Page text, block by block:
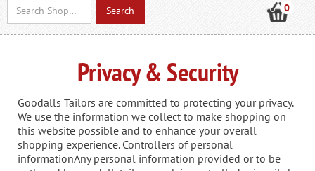
0
Privacy & Security
Goodalls Tailors are committed to protecting your privacy.
We use the information we collect to make shopping on
this website possible and to enhance your overall
shopping experience. Controllers of personal
informationAny personal information provided or to be